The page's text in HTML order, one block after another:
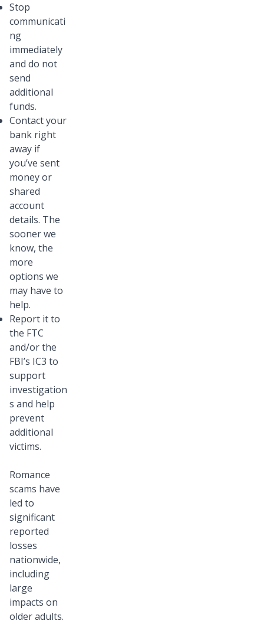
Stop
communicati
ng
immediately
and do not
send
additional
funds.
Contact your
bank right
away if
you’ve sent
money or
shared
account
details. The
sooner we
know, the
more
options we
may have to
help.
Report it to
the FTC
and/or the
FBI’s IC3 to
support
investigation
s and help
prevent
additional
victims.
Romance
scams have
led to
significant
reported
losses
nationwide,
including
large
impacts on
older adults.